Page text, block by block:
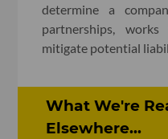
determine a
partnerships,
mitigate potential
What We're
Elsewhere...